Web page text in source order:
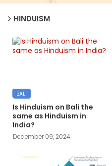
HINDUISM
BALI
Is Hinduism on Bali the
same as Hinduism in
India?
December 09, 2024